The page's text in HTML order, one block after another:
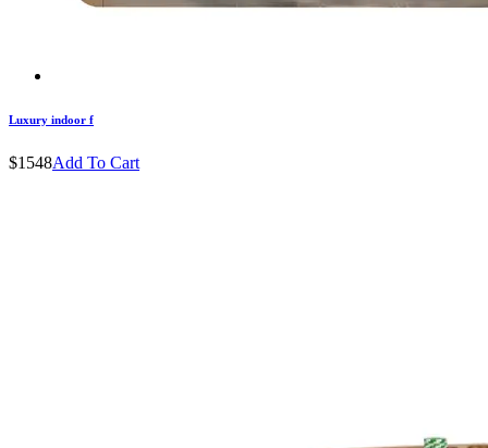
Luxury indoor f
$1548Add To Cart